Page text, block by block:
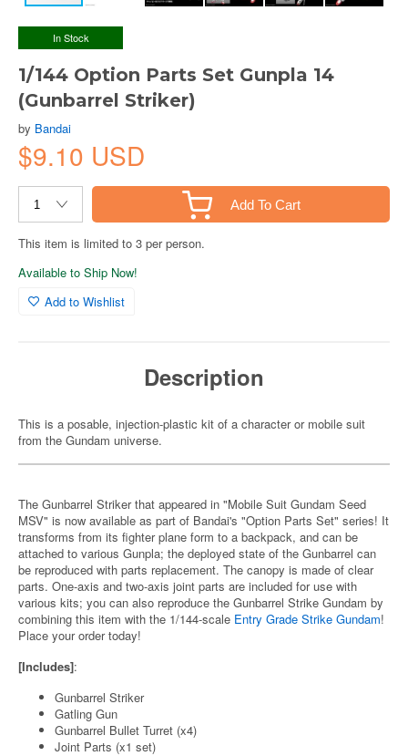
In Stock
1/144 Option Parts Set Gunpla 14
(Gunbarrel Striker)
by Bandai
$9.10 USD
Add To Cart
This item is limited to 3 per person.
Available to Ship Now!
Add to Wishlist
Description
This is a posable, injection-plastic kit of a character or mobile suit
from the Gundam universe.
The Gunbarrel Striker that appeared in "Mobile Suit Gundam Seed
MSV" is now available as part of Bandai's "Option Parts Set" series! It
transforms from its fighter plane form to a backpack, and can be
attached to various Gunpla; the deployed state of the Gunbarrel can
be reproduced with parts replacement. The canopy is made of clear
parts. One-axis and two-axis joint parts are included for use with
various kits; you can also reproduce the Gunbarrel Strike Gundam by
combining this item with the 1/144-scale Entry Grade Strike Gundam!
Place your order today!
[Includes]:
Gunbarrel Striker
Gatling Gun
Gunbarrel Bullet Turret (x4)
Joint Parts (x1 set)